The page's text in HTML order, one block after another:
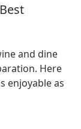
and dine
Here
enjoyable as